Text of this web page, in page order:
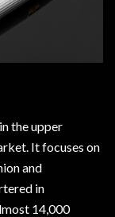
the upper
It focuses on
and
in
14,000